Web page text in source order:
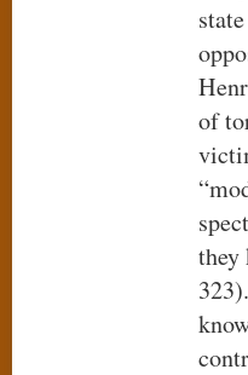
of
they